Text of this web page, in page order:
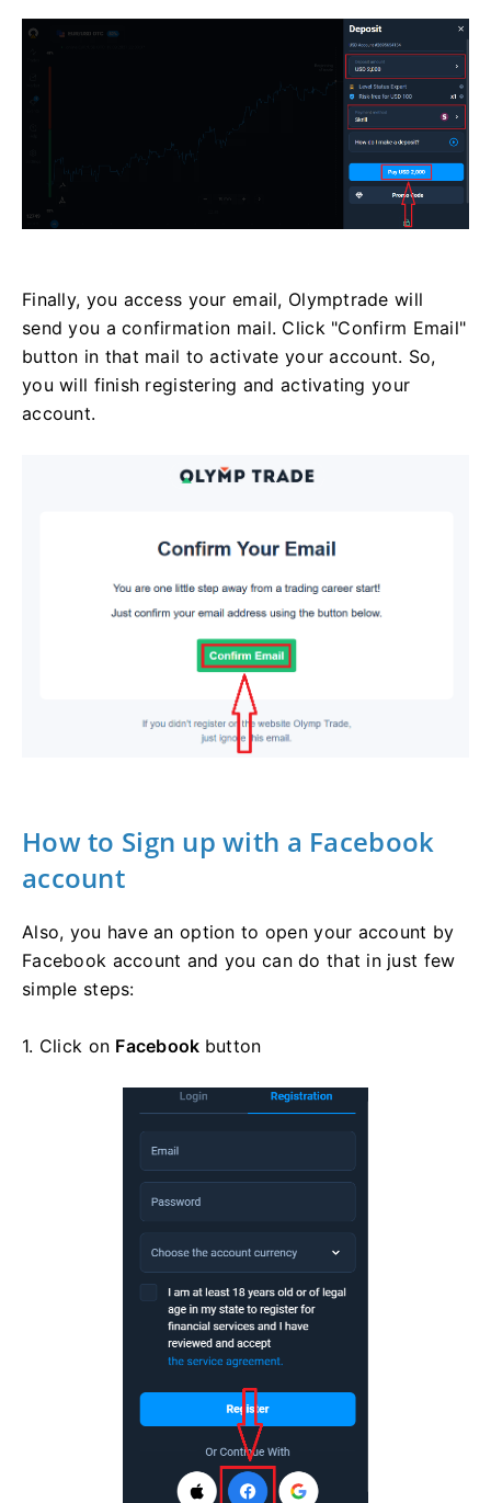
Finally, you access your email, Olymptrade will
send you a confirmation mail. Click "Confirm Email"
button in that mail to activate your account. So,
you will finish registering and activating your
account.
How to Sign up with a Facebook
account
Also, you have an option to open your account by
Facebook account and you can do that in just few
simple steps:
1. Click on Facebook button